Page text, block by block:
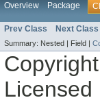
Overview Package
Prev Class Next Class
Summary: Nested | Field |
Licensed